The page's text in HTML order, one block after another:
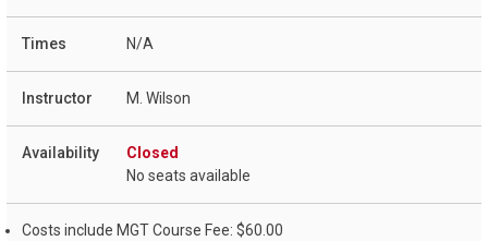
N/A
M. Wilson
Closed
No seats available
Costs include MGT Course Fee: $60.00